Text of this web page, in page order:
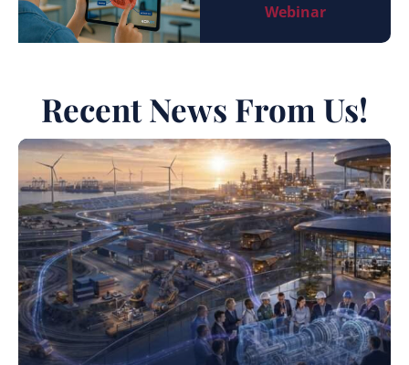
Webinar
Recent News From Us!